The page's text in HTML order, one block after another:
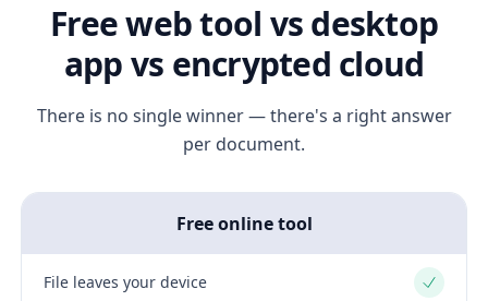
Free web tool vs desktop
app vs encrypted cloud
There is no single winner — there's a right answer
per document.
Free online tool
File leaves your device Yes